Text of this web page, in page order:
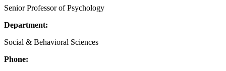
Senior Professor of Psychology
Department:
Social & Behavioral Sciences
Phone: